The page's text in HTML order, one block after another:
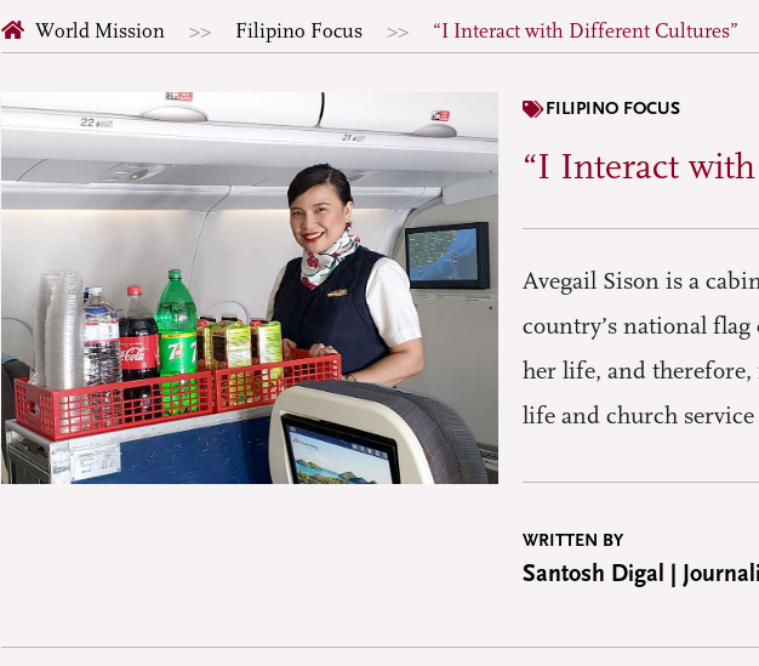
World Mission Filipino Focus “I Interact with Different Cultures”
FILIPINO FOCUS
“I Interact
Avegail Sison is a
country’s national
her life, and
life and church
WRITTEN BY
Santosh Digal |